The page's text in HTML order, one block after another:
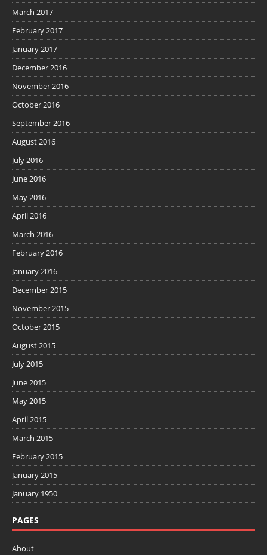
March 2017
February 2017
January 2017
December 2016
November 2016
October 2016
September 2016
August 2016
July 2016
June 2016
May 2016
April 2016
March 2016
February 2016
January 2016
December 2015
November 2015
October 2015
August 2015
July 2015
June 2015
May 2015
April 2015
March 2015
February 2015
January 2015
January 1950
PAGES
About